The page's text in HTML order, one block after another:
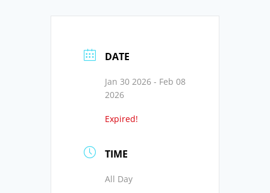
DATE
Jan 30 2026 - Feb 08
2026
Expired!
TIME
All Day